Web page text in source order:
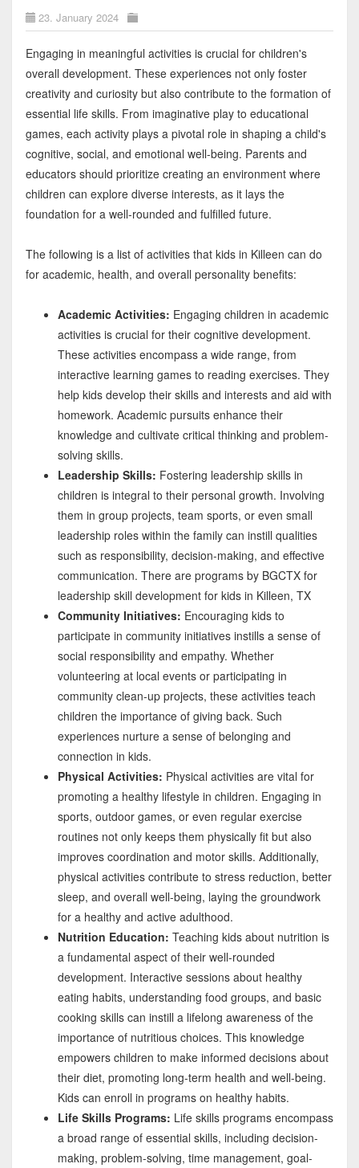
23. January 2024
Engaging in meaningful activities is crucial for children's
overall development. These experiences not only foster
creativity and curiosity but also contribute to the formation of
essential life skills. From imaginative play to educational
games, each activity plays a pivotal role in shaping a child's
cognitive, social, and emotional well-being. Parents and
educators should prioritize creating an environment where
children can explore diverse interests, as it lays the
foundation for a well-rounded and fulfilled future.
The following is a list of activities that kids in Killeen can do
for academic, health, and overall personality benefits:
Academic Activities: Engaging children in academic
activities is crucial for their cognitive development.
These activities encompass a wide range, from
interactive learning games to reading exercises. They
help kids develop their skills and interests and aid with
homework. Academic pursuits enhance their
knowledge and cultivate critical thinking and problem-
solving skills.
Leadership Skills: Fostering leadership skills in
children is integral to their personal growth. Involving
them in group projects, team sports, or even small
leadership roles within the family can instill qualities
such as responsibility, decision-making, and effective
communication. There are programs by BGCTX for
leadership skill development for kids in Killeen, TX
Community Initiatives: Encouraging kids to
participate in community initiatives instills a sense of
social responsibility and empathy. Whether
volunteering at local events or participating in
community clean-up projects, these activities teach
children the importance of giving back. Such
experiences nurture a sense of belonging and
connection in kids.
Physical Activities: Physical activities are vital for
promoting a healthy lifestyle in children. Engaging in
sports, outdoor games, or even regular exercise
routines not only keeps them physically fit but also
improves coordination and motor skills. Additionally,
physical activities contribute to stress reduction, better
sleep, and overall well-being, laying the groundwork
for a healthy and active adulthood.
Nutrition Education: Teaching kids about nutrition is
a fundamental aspect of their well-rounded
development. Interactive sessions about healthy
eating habits, understanding food groups, and basic
cooking skills can instill a lifelong awareness of the
importance of nutritious choices. This knowledge
empowers children to make informed decisions about
their diet, promoting long-term health and well-being.
Kids can enroll in programs on healthy habits.
Life Skills Programs: Life skills programs encompass
a broad range of essential skills, including decision-
making, problem-solving, time management, goal-